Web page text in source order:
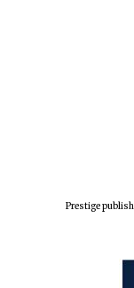
Prestige